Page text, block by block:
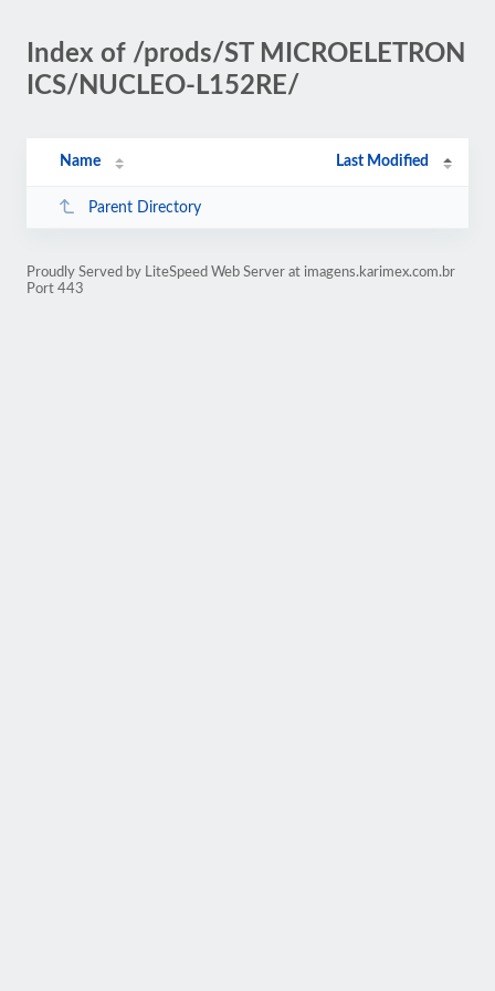
Index of /prods/ST MICROELETRON
ICS/NUCLEO-L152RE/
Name Last Modified
Parent Directory
Proudly Served by LiteSpeed Web Server at imagens.karimex.com.br
Port 443